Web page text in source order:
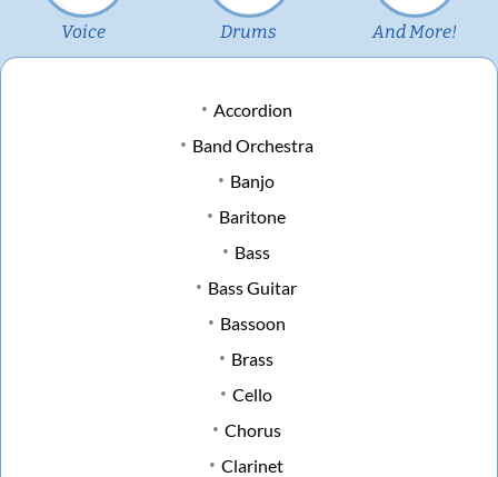
Voice Drums And More!
Accordion
Band Orchestra
Banjo
Baritone
Bass
Bass Guitar
Bassoon
Brass
Cello
Chorus
Clarinet